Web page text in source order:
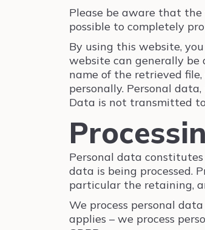
Please be aware that
possible to completely
By using this website,
website can generally be
name of the retrieved
personally. Personal
Data is not transmitted
Personal data
data is being processed.
particular the retaining,
We process personal
applies – we process